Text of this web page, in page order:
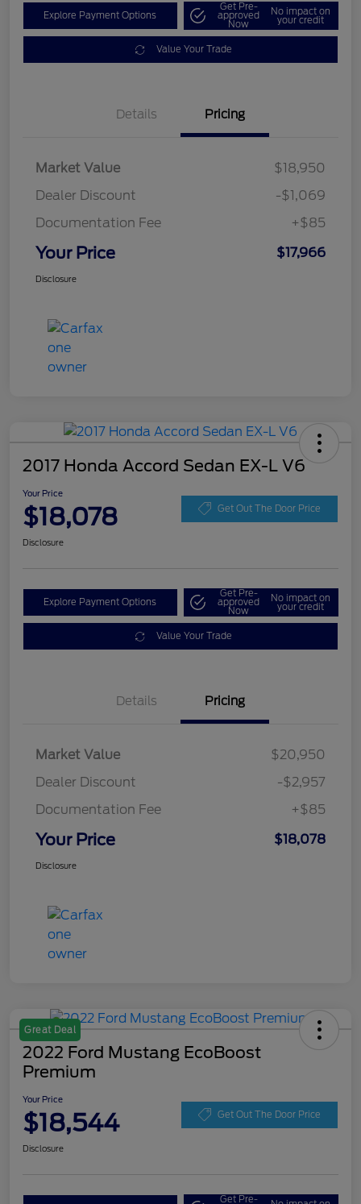
Explore Payment Options
Get Pre-
approved
Now
No impact on
your credit
Value Your Trade
Details Pricing
Market Value
$18,950
Dealer Discount
-$1,069
Documentation Fee
+$85
Your Price $17,966
Disclosure
2017 Honda Accord Sedan EX-L V6
Your Price
$18,078 Get Out The Door Price
Disclosure
Explore Payment Options
Get Pre-
approved
Now
No impact on
your credit
Value Your Trade
Details Pricing
Market Value
$20,950
Dealer Discount
-$2,957
Documentation Fee
+$85
Your Price $18,078
Disclosure
Great Deal
2022 Ford Mustang EcoBoost
Premium
Your Price
$18,544 Get Out The Door Price
Disclosure
Get Pre-